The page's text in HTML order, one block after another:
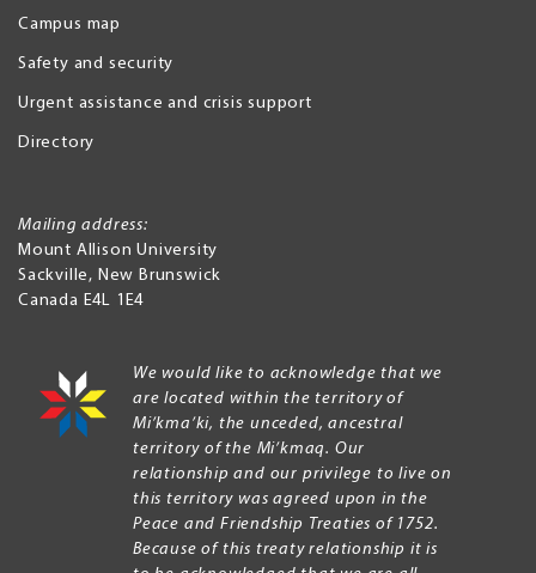
Campus map
Safety and security
Urgent assistance and crisis support
Directory
Mailing address:
Mount Allison University
Sackville, New Brunswick
Canada E4L 1E4
We would like to acknowledge that we
are located within the territory of
Mi’kma’ki, the unceded, ancestral
territory of the Mi’kmaq. Our
relationship and our privilege to live on
this territory was agreed upon in the
Peace and Friendship Treaties of 1752.
Because of this treaty relationship it is